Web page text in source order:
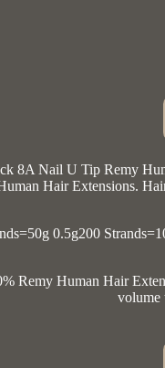
8A Nail U Tip Remy
Hair Extensions.
0.5g200
Remy Human Hair
volume